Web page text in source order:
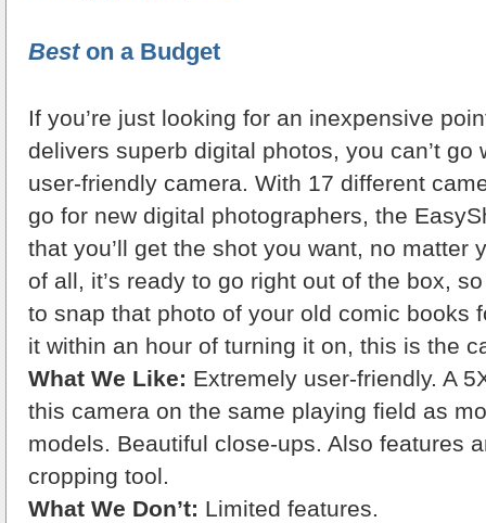
Beston a Budget
If you’re just looking for an inexpensive
delivers superb digital photos, you can’t go
user-friendly camera. With 17 different
go for new digital photographers, the
that you’ll get the shot you want, no matter
of all, it’s ready to go right out of the box,
to snap that photo of your old comic books
it within an hour of turning it on, this is the
What We Like: Extremely user-friendly. A
this camera on the same playing field as
models. Beautiful close-ups. Also features
cropping tool.
What We Don’t: Limited features.